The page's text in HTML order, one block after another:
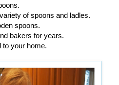
of spoons and ladles.
spoons.
bakers for years.
to your home.